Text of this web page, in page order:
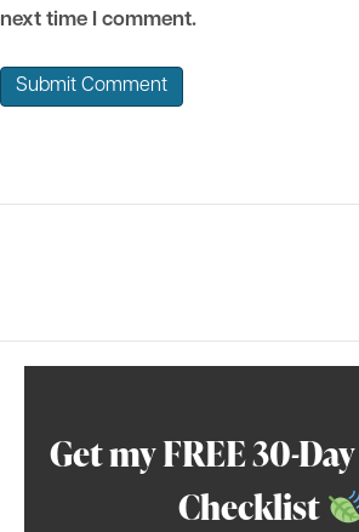
next time I comment.
Get my FREE 30-
Checklist